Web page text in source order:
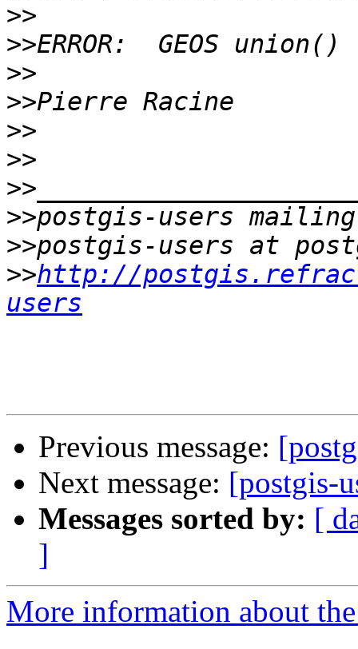
>>
>>
>>
>>
>>
>>
>>
>>
>>
>>http://
users
Previous message:
Next message: [postgis-
Messages sorted by: [
]
More information about